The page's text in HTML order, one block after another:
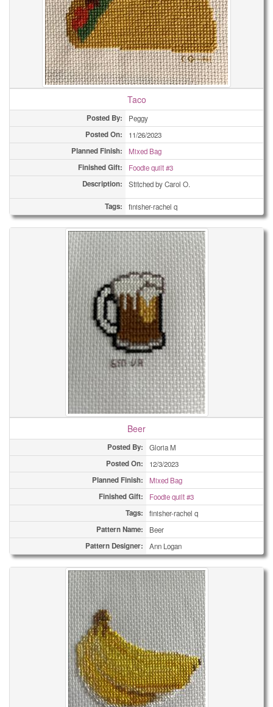
Taco
Posted By: Peggy
Posted On: 11/26/2023
Planned Finish: Mixed Bag
Finished Gift: Foodie quilt #3
Description: Stitched by Carol O.
Tags: finisher-rachel q
Beer
Posted By: Gloria M
Posted On: 12/3/2023
Planned Finish: Mixed Bag
Finished Gift: Foodie quilt #3
Tags: finisher-rachel q
Pattern Name: Beer
Pattern Designer: Ann Logan